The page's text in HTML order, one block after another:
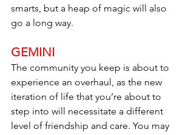
smarts, but a heap of magic will also
go a long way.
GEMINI
The community you keep is about to
experience an overhaul, as the new
iteration of life that you’re about to
step into will necessitate a different
level of friendship and care. You may